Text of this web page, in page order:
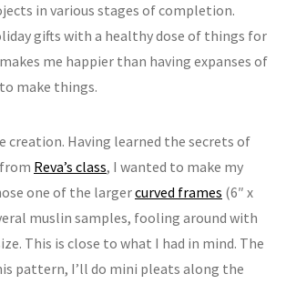
in various stages of completion.
gifts with a healthy dose of things for
me happier than having expanses of
make things.
Having learned the secrets of
Reva’s class, I wanted to make my
one of the largercurved frames (6″ x
muslin samples, fooling around with
This is close to what I had in mind. The
pattern, I’ll do mini pleats along the